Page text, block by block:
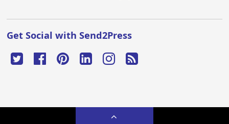
Get Social with Send2Press